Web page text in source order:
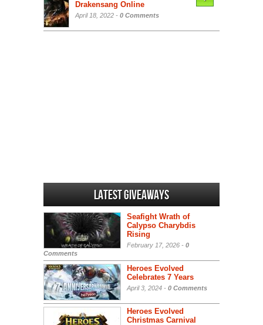
Drakensang Online
April 18, 2022 - 0 Comments
Latest Giveaways
Seafight Wrath of
Calypso Charybdis
Rising
February 17, 2026 - 0
Comments
Heroes Evolved
Celebrates 7 Years
April 3, 2024 - 0 Comments
Heroes Evolved
Christmas Carnival